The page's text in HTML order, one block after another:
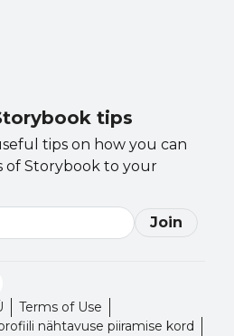
tips
tips on how you can
of Storybook to your
Join
Terms of Use
nähtavuse piiramise kord